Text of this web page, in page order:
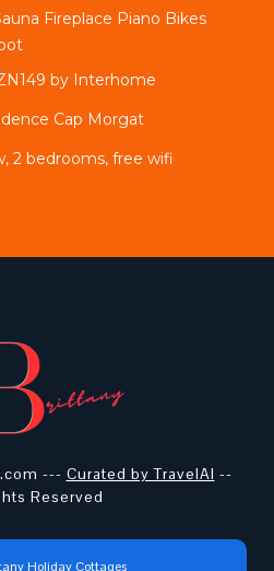
Fireplace Piano Bikes
by Interhome
Cap Morgat
2 bedrooms, free wifi
--- Curated by TravelAI --
Reserved
Holiday Cottages